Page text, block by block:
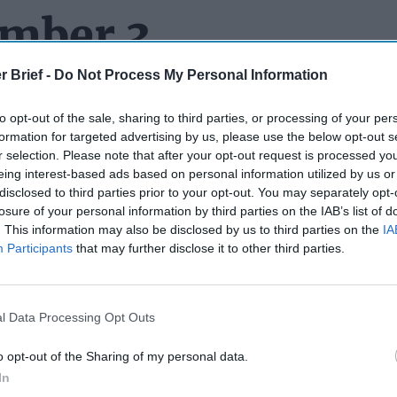
Brief - Do Not Process My Personal Information
opt-out of the sale, sharing to third parties, or processing of your
for targeted advertising by us, please use the below opt-out
selection. Please note that after your opt-out request is processed
interest-based ads based on personal information utilized by us
to third parties prior to your opt-out. You may separately
of your personal information by third parties on the IAB’s list of
This information may also be disclosed by us to third parties on the
Participants that may further disclose it to other third parties.
Data Processing Opt Outs
opt-out of the Sharing of my personal data.
3
UP WITH RUMORS ABOUT VLAD:There is a school of
any news coming out of Russiauntil the Kremlin denies it.
an iron-clad rule. Testing the theory recently, a well-known
“General SVR” which claims to be the work of a former
a report thatVladimir Putinhad died and had been
lots of body double stories before ( and even helped spread
that the Kremlin just kept a spare Putin around for security
and a body double was rolled out to give the impression of
spokesman, Dmitry Peskov, had to knock it down,
said was Putin) and saying the rumors were an “absurd